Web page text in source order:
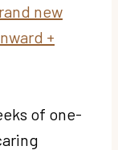
new
+
of one-